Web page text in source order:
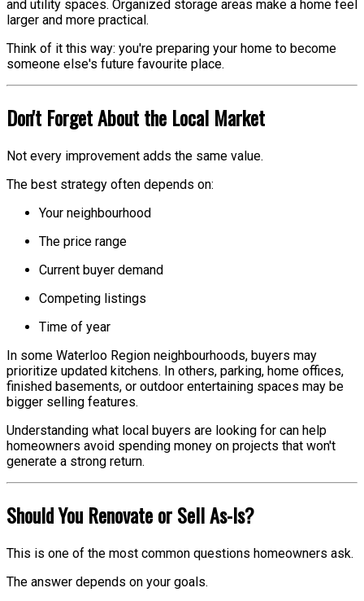
and utility spaces. Organized storage areas make a home feel
larger and more practical.
Think of it this way: you're preparing your home to become
someone else's future favourite place.
Don't Forget About the Local Market
Not every improvement adds the same value.
The best strategy often depends on:
Your neighbourhood
The price range
Current buyer demand
Competing listings
Time of year
In some Waterloo Region neighbourhoods, buyers may
prioritize updated kitchens. In others, parking, home offices,
finished basements, or outdoor entertaining spaces may be
bigger selling features.
Understanding what local buyers are looking for can help
homeowners avoid spending money on projects that won't
generate a strong return.
Should You Renovate or Sell As-Is?
This is one of the most common questions homeowners ask.
The answer depends on your goals.